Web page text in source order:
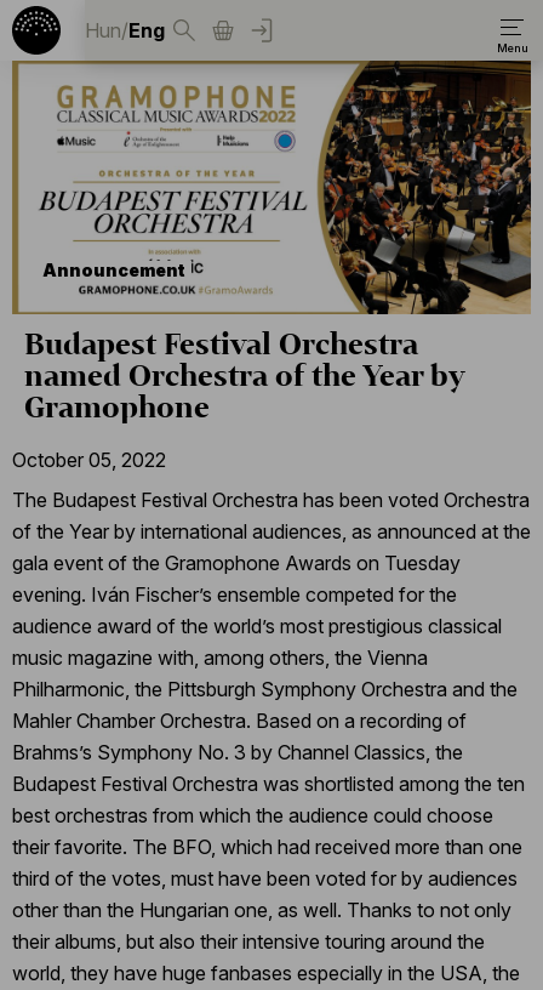
Hun/Eng
Announcement
Budapest Festival Orchestra
named Orchestra of the Year by
Gramophone
October 05, 2022
The Budapest Festival Orchestra has been voted Orchestra
of the Year by international audiences, as announced at the
gala event of the Gramophone Awards on Tuesday
evening. Iván Fischer’s ensemble competed for the
audience award of the world’s most prestigious classical
music magazine with, among others, the Vienna
Philharmonic, the Pittsburgh Symphony Orchestra and the
Mahler Chamber Orchestra. Based on a recording of
Brahms’s Symphony No. 3 by Channel Classics, the
Budapest Festival Orchestra was shortlisted among the ten
best orchestras from which the audience could choose
their favorite. The BFO, which had received more than one
third of the votes, must have been voted for by audiences
other than the Hungarian one, as well. Thanks to not only
their albums, but also their intensive touring around the
world, they have huge fanbases especially in the USA, the